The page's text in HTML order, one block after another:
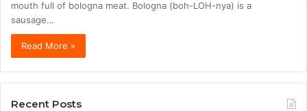
mouth full of bologna meat. Bologna (boh-LOH-nya) is a
sausage…
Read More »
Recent Posts